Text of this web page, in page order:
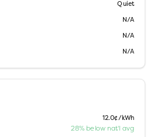
Quiet
N/A
N/A
N/A
12.0¢/kWh
28% below nat'l avg